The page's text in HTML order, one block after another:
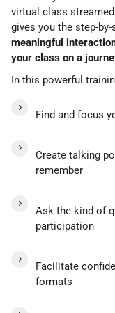
virtual class
gives you the step-
meaningful
your class on a
In this powerful
Find and focus
Create talking
remember
Ask the kind of
participation
Facilitate
formats